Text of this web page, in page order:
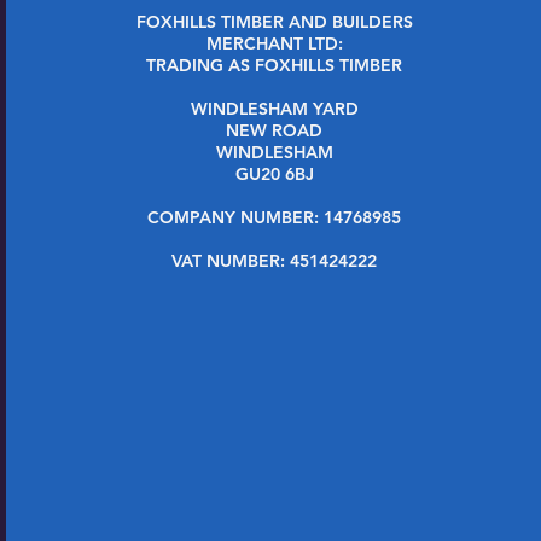
FOXHILLS TIMBER AND BUILDERS
MERCHANT LTD:
TRADING AS FOXHILLS TIMBER
WINDLESHAM YARD
NEW ROAD
WINDLESHAM
GU20 6BJ
COMPANY NUMBER: 14768985
VAT NUMBER: 451424222